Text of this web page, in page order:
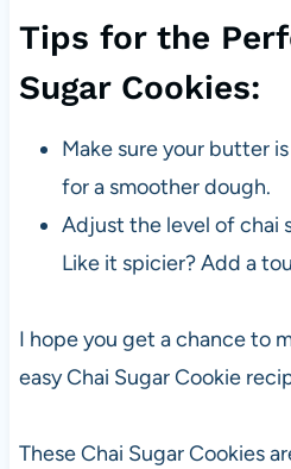
Tips for the
Sugar Cookies:
Make sure your butter
for a smoother dough.
Adjust the level of chai
Like it spicier? Add a
I hope you get a chance to
easy Chai Sugar Cookie
These Chai Sugar Cookies